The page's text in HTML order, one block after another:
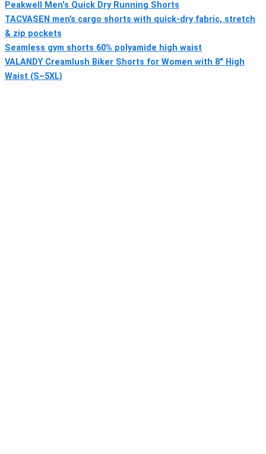
Peakwell Men's Quick Dry Running Shorts
TACVASEN men’s cargo shorts with quick-dry fabric, stretch
& zip pockets
Seamless gym shorts 60% polyamide high waist
VALANDY Creamlush Biker Shorts for Women with 8" High
Waist (S–5XL)